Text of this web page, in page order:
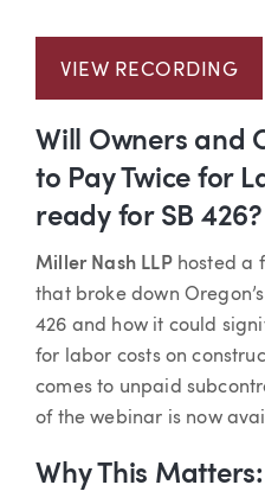
VIEW RECORDING
Will Owners and
to Pay Twice for
ready for SB 426?
Miller Nash LLPhosted a
that broke down
426 and how it could
for labor costs on
comes to unpaid
of the webinar is now
Why This Matters: